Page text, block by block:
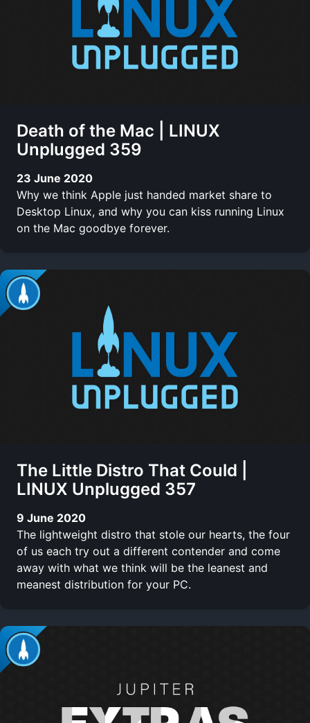
Death of the Mac | LINUX
Unplugged 359
23 June 2020
Why we think Apple just handed market share to
Desktop Linux, and why you can kiss running Linux
on the Mac goodbye forever.
The Little Distro That Could |
LINUX Unplugged 357
9 June 2020
The lightweight distro that stole our hearts, the four
of us each try out a different contender and come
away with what we think will be the leanest and
meanest distribution for your PC.